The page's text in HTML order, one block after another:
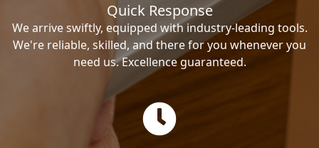
Quick Response
We arrive swiftly, equipped with industry-leading tools.
We're reliable, skilled, and there for you whenever you
need us. Excellence guaranteed.